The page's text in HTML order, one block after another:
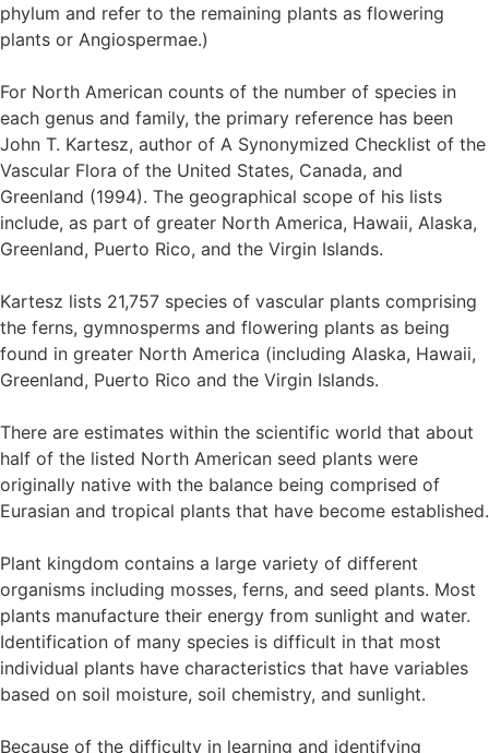
phylum and refer to the remaining plants as flowering
plants or Angiospermae.)
For North American counts of the number of species in
each genus and family, the primary reference has been
John T. Kartesz, author of A Synonymized Checklist of the
Vascular Flora of the United States, Canada, and
Greenland (1994). The geographical scope of his lists
include, as part of greater North America, Hawaii, Alaska,
Greenland, Puerto Rico, and the Virgin Islands.
Kartesz lists 21,757 species of vascular plants comprising
the ferns, gymnosperms and flowering plants as being
found in greater North America (including Alaska, Hawaii,
Greenland, Puerto Rico and the Virgin Islands.
There are estimates within the scientific world that about
half of the listed North American seed plants were
originally native with the balance being comprised of
Eurasian and tropical plants that have become established.
Plant kingdom contains a large variety of different
organisms including mosses, ferns, and seed plants. Most
plants manufacture their energy from sunlight and water.
Identification of many species is difficult in that most
individual plants have characteristics that have variables
based on soil moisture, soil chemistry, and sunlight.
Because of the difficulty in learning and identifying